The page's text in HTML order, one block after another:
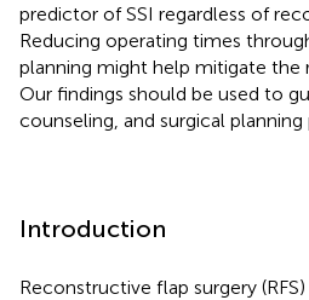
predictor of SSI regardless of
Reducing operating times
planning might help mitigate the
Our findings should be used to
counseling, and surgical planning
Introduction
Reconstructive flap surgery